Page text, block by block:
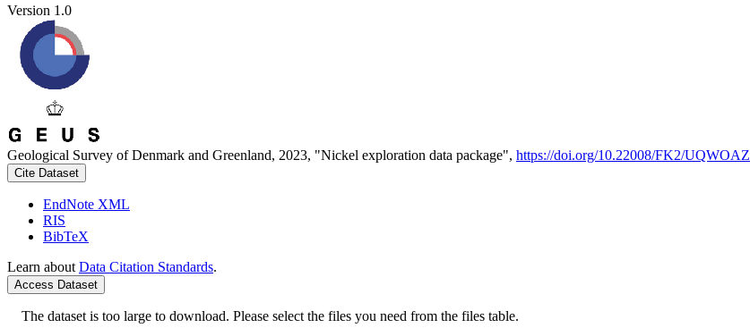
Version 1.0
Geological Survey of Denmark and Greenland, 2023, "Nickel exploration data package", https://doi.org/10.22008/FK2/UQWOAZ
Cite Dataset
EndNote XML
RIS
BibTeX
Learn about Data Citation Standards.
Access Dataset
The dataset is too large to download. Please select the files you need from the files table.